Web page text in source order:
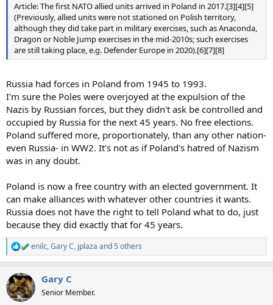
Article: The first NATO allied units arrived in Poland in 2017.[3][4][5]
(Previously, allied units were not stationed on Polish territory,
although they did take part in military exercises, such as Anaconda,
Dragon or Noble Jump exercises in the mid-2010s; such exercises
are still taking place, e.g. Defender Europe in 2020).[6][7][8]
Russia had forces in Poland from 1945 to 1993.
I'm sure the Poles were overjoyed at the expulsion of the
Nazis by Russian forces, but they didn't ask be controlled and
occupied by Russia for the next 45 years. No free elections.
Poland suffered more, proportionately, than any other nation-
even Russia- in WW2. It's not as if Poland's hatred of Nazism
was in any doubt.
Poland is now a free country with an elected government. It
can make alliances with whatever other countries it wants.
Russia does not have the right to tell Poland what to do, just
because they did exactly that for 45 years.
R
e
c
t
i
enilc,Gary C, jplaza and 5 others
Gary C
Senior Member.